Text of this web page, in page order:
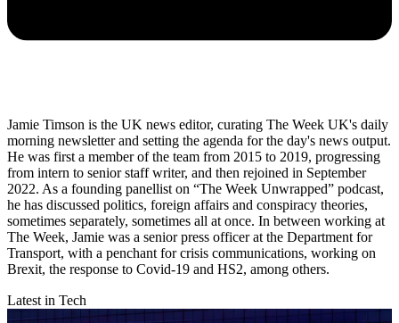
Jamie Timson is the UK news editor, curating The Week UK's daily
morning newsletter and setting the agenda for the day's news output.
He was first a member of the team from 2015 to 2019, progressing
from intern to senior staff writer, and then rejoined in September
2022. As a founding panellist on “The Week Unwrapped” podcast,
he has discussed politics, foreign affairs and conspiracy theories,
sometimes separately, sometimes all at once. In between working at
The Week, Jamie was a senior press officer at the Department for
Transport, with a penchant for crisis communications, working on
Brexit, the response to Covid-19 and HS2, among others.
Latest in Tech